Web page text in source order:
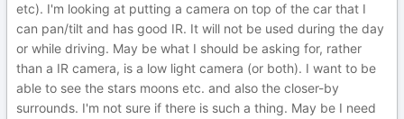
etc). I'm looking at putting a camera on top of the car that I
can pan/tilt and has good IR. It will not be used during the day
or while driving. May be what I should be asking for, rather
than a IR camera, is a low light camera (or both). I want to be
able to see the stars moons etc. and also the closer-by
surrounds. I'm not sure if there is such a thing. May be I need